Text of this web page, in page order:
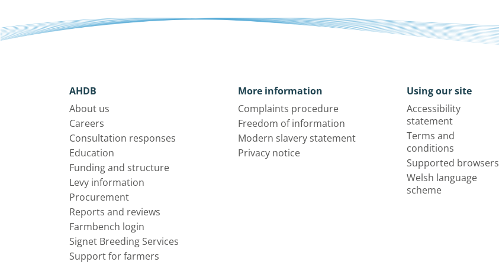
AHDB
About us
Careers
Consultation responses
Education
Funding and structure
Levy information
Procurement
Reports and reviews
Farmbench login
Signet Breeding Services
Support for farmers
More information
Complaints procedure
Freedom of information
Modern slavery statement
Privacy notice
Using our site
Accessibility
statement
Terms and
conditions
Supported browsers
Welsh language
scheme